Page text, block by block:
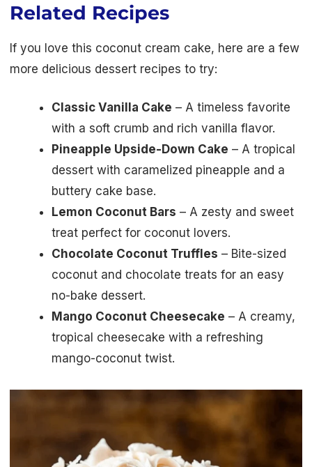
Related Recipes
If you love this coconut cream cake, here are a few
more delicious dessert recipes to try:
Classic Vanilla Cake – A timeless favorite
with a soft crumb and rich vanilla flavor.
Pineapple Upside-Down Cake – A tropical
dessert with caramelized pineapple and a
buttery cake base.
Lemon Coconut Bars – A zesty and sweet
treat perfect for coconut lovers.
Chocolate Coconut Truffles – Bite-sized
coconut and chocolate treats for an easy
no-bake dessert.
Mango Coconut Cheesecake – A creamy,
tropical cheesecake with a refreshing
mango-coconut twist.